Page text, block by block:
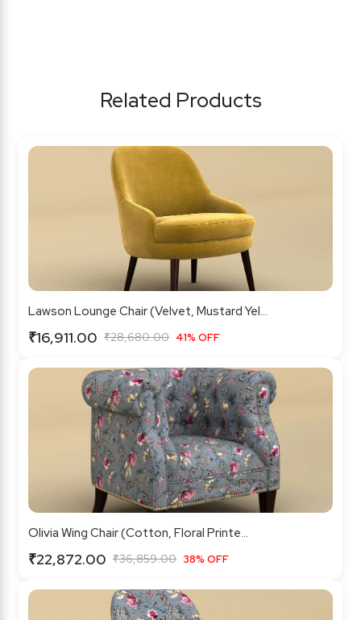
Related Products
Lawson Lounge Chair (Velvet, Mustard Yel...
₹16,911.00 ₹28,680.00 41% OFF
Olivia Wing Chair (Cotton, Floral Printe...
₹22,872.00 ₹36,859.00 38% OFF